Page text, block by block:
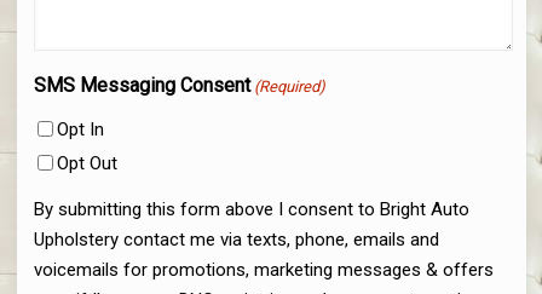
SMS Messaging Consent (Required)
Opt In
Opt Out
By submitting this form above I consent to Bright Auto
Upholstery contact me via texts, phone, emails and
voicemails for promotions, marketing messages & offers